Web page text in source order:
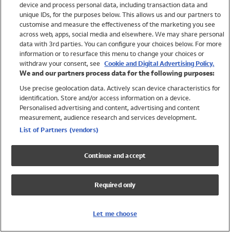
Swimwear
Women
Trending
Shop All Holiday Shop
Swimwear
Girls Swimwear
Boys Swimwear
device and process personal data, including transaction data and
unique IDs, for the purposes below. This allows us and our partners to
customise and measure the effectiveness of the marketing you see
across web, apps, social media and elsewhere. We may share personal
data with 3rd parties. You can configure your choices below. For more
information or to resurface this menu to change your choices or
withdraw your consent, see Cookie and Digital Advertising Policy.
We and our partners process data for the following purposes:
Use precise geolocation data. Actively scan device characteristics for
identification. Store and/or access information on a device.
Personalised advertising and content, advertising and content
measurement, audience research and services development.
List of Partners (vendors)
Continue and accept
Required only
Let me choose